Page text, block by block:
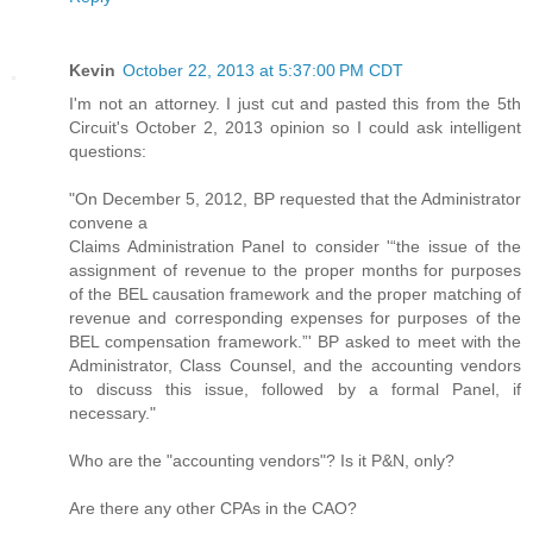
Kevin October 22, 2013 at 5:37:00 PM CDT
I'm not an attorney. I just cut and pasted this from the 5th
Circuit's October 2, 2013 opinion so I could ask intelligent
questions:
"On December 5, 2012, BP requested that the Administrator
convene a
Claims Administration Panel to consider '“the issue of the
assignment of revenue to the proper months for purposes
of the BEL causation framework and the proper matching of
revenue and corresponding expenses for purposes of the
BEL compensation framework.”' BP asked to meet with the
Administrator, Class Counsel, and the accounting vendors
to discuss this issue, followed by a formal Panel, if
necessary."
Who are the "accounting vendors"? Is it P&N, only?
Are there any other CPAs in the CAO?